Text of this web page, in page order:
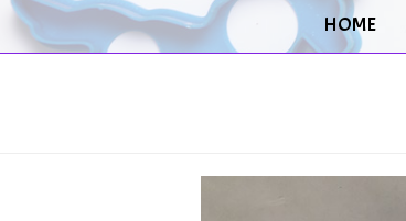
HOME